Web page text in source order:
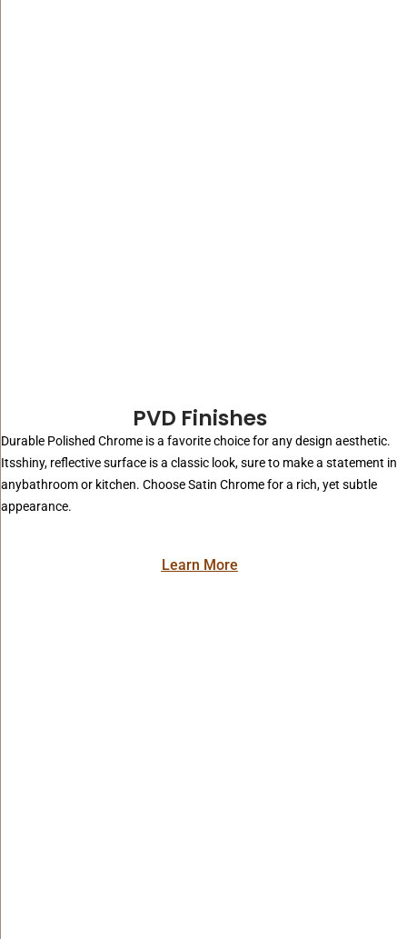
PVD Finishes
Durable Polished Chrome is a favorite choice for any design aesthetic.
Itsshiny, reflective surface is a classic look, sure to make a statement in
anybathroom or kitchen. Choose Satin Chrome for a rich, yet subtle
appearance.
Learn More